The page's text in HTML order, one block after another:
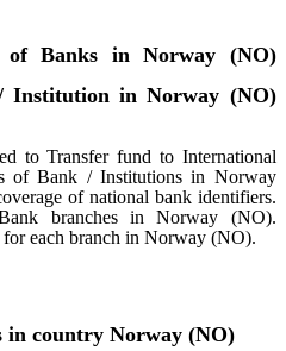
Banks in Norway (NO)
Institution in Norway (NO)
to Transfer fund to International
of Bank / Institutions in Norway
of national bank identifiers.
branches in Norway (NO).
each branch in Norway (NO).
in country Norway (NO)